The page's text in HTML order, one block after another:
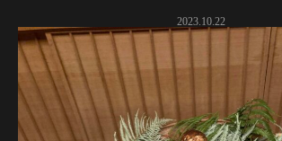
2023.10.22